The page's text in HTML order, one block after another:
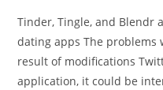
Tinder, Tingle, and Blendr
dating apps The problems
result of modifications
application, it could be